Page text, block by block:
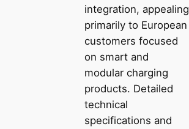
integration, appealing
primarily to European
customers focused
on smart and
modular charging
products. Detailed
technical
specifications and